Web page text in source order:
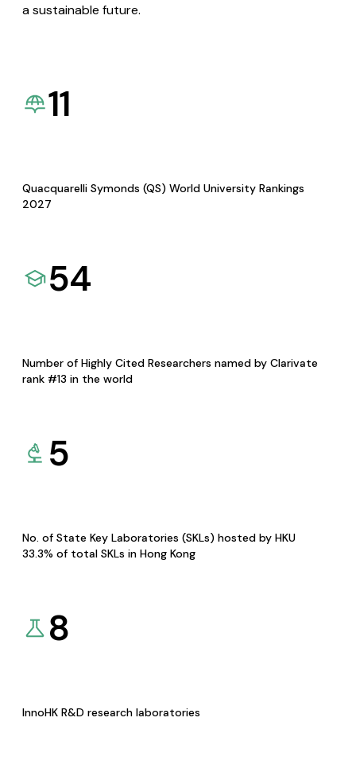
a sustainable future.
11
Quacquarelli Symonds (QS) World University Rankings
2027
54
Number of Highly Cited Researchers named by Clarivate
rank #13 in the world
5
No. of State Key Laboratories (SKLs) hosted by HKU
33.3% of total SKLs in Hong Kong
8
InnoHK R&D research laboratories